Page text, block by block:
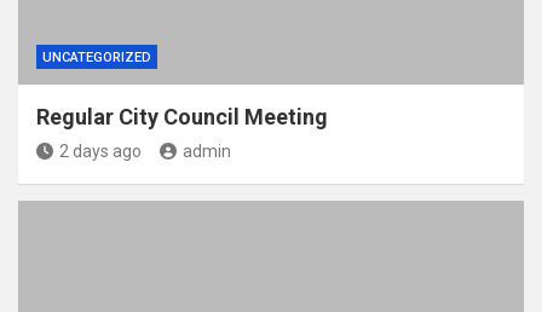
UNCATEGORIZED
Regular City Council Meeting
2 days ago admin